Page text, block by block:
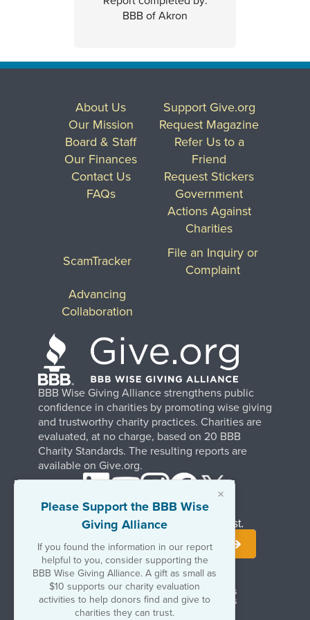
×
Please Support the BBB Wise
Giving Alliance
If you found the information in our report
helpful to you, consider supporting the
BBB Wise Giving Alliance. A gift as small as
$10 supports our charity evaluation
activities to help donors find and give to
charities they can trust.
BBB of Akron
BBB Wise Giving Alliance strengthens public
confidence in charities by promoting wise giving
and trustworthy charity practices. Charities are
evaluated, at no charge, based on 20 BBB
Charity Standards. The resulting reports are
available on Give.org.
About Us
Our Mission
Board & Staff
Our Finances
Contact Us
FAQs
Support Give.org
Request Magazine
Refer Us to a
Friend
Request Stickers
Government
Actions Against
Charities
ScamTracker
File an Inquiry or
Complaint
Advancing
Collaboration
Terms of UseCopyrights & Trademarks
Government & Regulatory Disclosures
Privacy Policy
Stay Informed. Join Our Mailing List.